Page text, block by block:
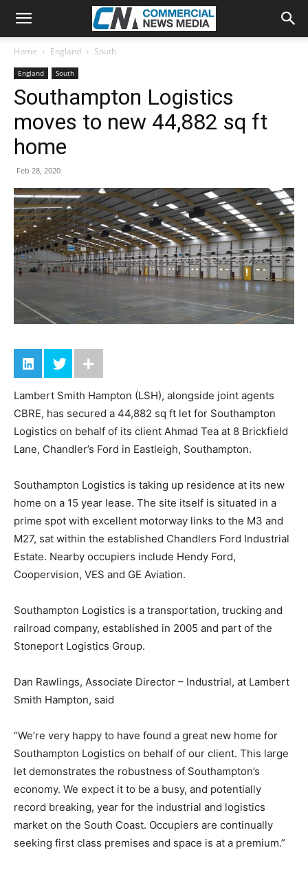
Home England South
England South
Southampton Logistics
moves to new 44,882 sq ft
home
Feb 28, 2020
Lambert Smith Hampton (LSH), alongside joint agents
CBRE, has secured a 44,882 sq ft let for Southampton
Logistics on behalf of its client Ahmad Tea at 8 Brickfield
Lane, Chandler’s Ford in Eastleigh, Southampton.
Southampton Logistics is taking up residence at its new
home on a 15 year lease. The site itself is situated in a
prime spot with excellent motorway links to the M3 and
M27, sat within the established Chandlers Ford Industrial
Estate. Nearby occupiers include Hendy Ford,
Coopervision, VES and GE Aviation.
Southampton Logistics is a transportation, trucking and
railroad company, established in 2005 and part of the
Stoneport Logistics Group.
Dan Rawlings, Associate Director – Industrial, at Lambert
Smith Hampton, said
“We’re very happy to have found a great new home for
Southampton Logistics on behalf of our client. This large
let demonstrates the robustness of Southampton’s
economy. We expect it to be a busy, and potentially
record breaking, year for the industrial and logistics
market on the South Coast. Occupiers are continually
seeking first class premises and space is at a premium.”